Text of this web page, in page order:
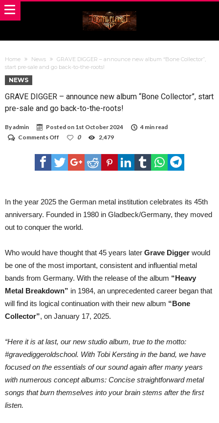
Home News
GRAVE DIGGER – announce new album “Bone Collector”,
start pre-sale and go back-to-the-roots!
NEWS
GRAVE DIGGER – announce new album “Bone Collector”, start
pre-sale and go back-to-the-roots!
Byadmin Posted on 1st October 2024
4 min read
Comments Off
DIGGER
–
announce
Collector”,
pre-
and
to-
the-
roots!
0 2,479
In the year 2025 the German metal institution celebrates its 45th
anniversary. Founded in 1980 in Gladbeck/Germany, they moved
out to conquer the world.
Who would have thought that 45 years later Grave Digger would
be one of the most important, consistent and influential metal
bands from Germany. With the release of the album “Heavy
Metal Breakdown” in 1984, an unprecedented career began that
will find its logical continuation with their new album “Bone
Collector”, on January 17, 2025.
“Here it is at last, our new studio album, true to the motto:
#gravediggeroldschool. With Tobi Kersting in the band, we have
focused on the essentials of our sound again after many years
with numerous concept albums: Concise straightforward metal
songs that burn themselves into your brain stems after the first
listen.